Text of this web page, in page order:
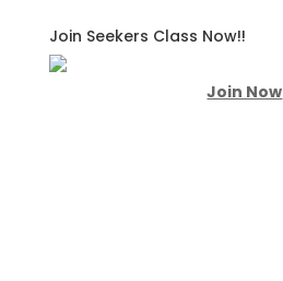
Join Seekers Class Now!!
Join Now